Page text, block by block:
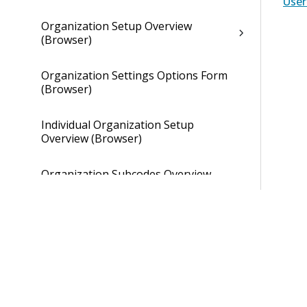
Organization Setup Overview
(Browser)
Organization Settings Options Form
(Browser)
Individual Organization Setup
Overview (Browser)
Organization Subcodes Overview